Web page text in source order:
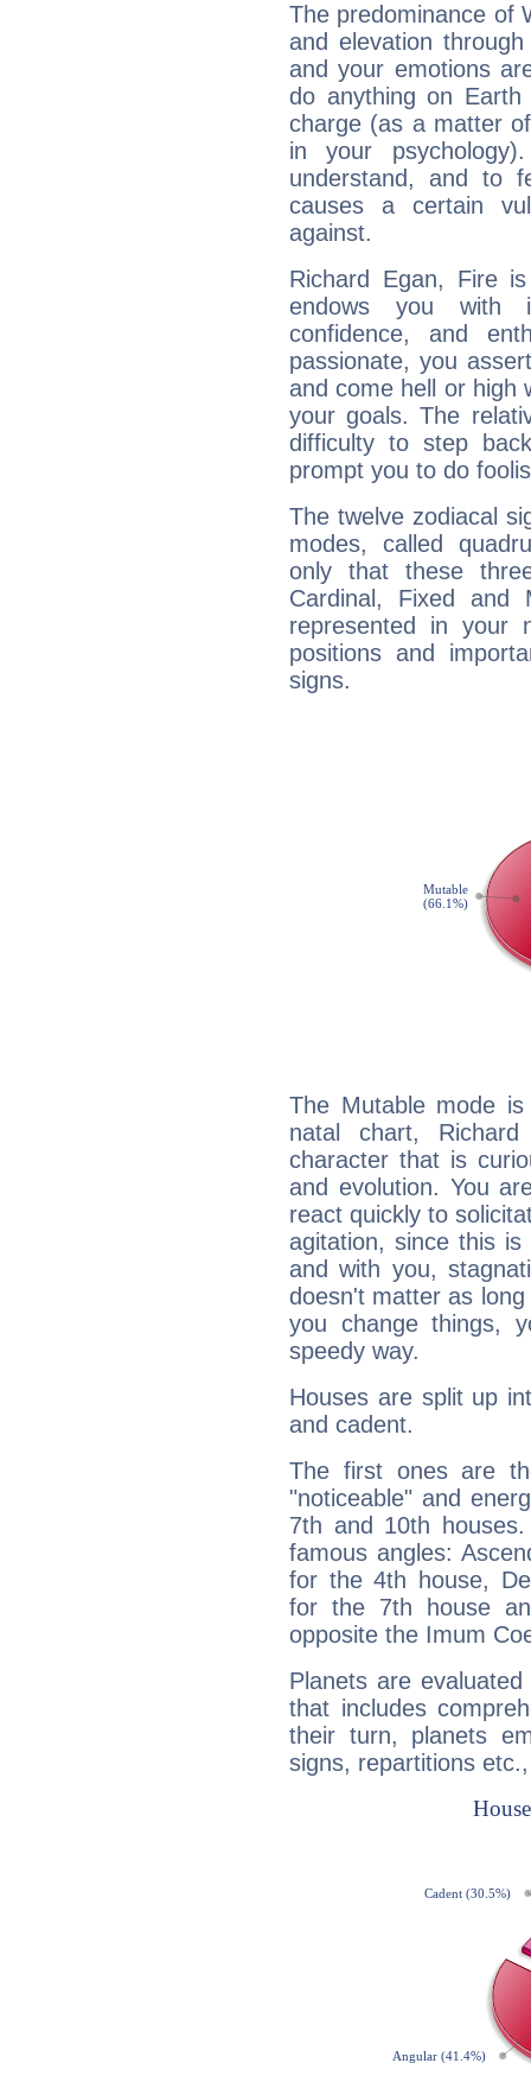
The predominance of
and elevation
and your emotions
do anything on
charge (as a matter
in your
understand, and to
causes a certain
against.
Richard Egan, Fire
endows you with
confidence, and
passionate, you
and come hell or high
your goals. The
difficulty to step
prompt you to do
The twelve zodiacal
modes, called
only that these
Cardinal, Fixed and
represented in your
positions and
signs.
The Mutable mode
natal chart,
character that is
and evolution. You
react quickly to
agitation, since this
and with you,
doesn't matter as
you change things,
speedy way.
Houses are split up
and cadent.
The first ones are
"noticeable" and
7th and 10th
famous angles:
for the 4th house,
for the 7th house
opposite the Imum
Planets are
that includes
their turn, planets
signs, repartitions